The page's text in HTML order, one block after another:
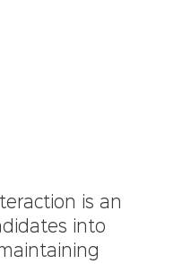
is an
into